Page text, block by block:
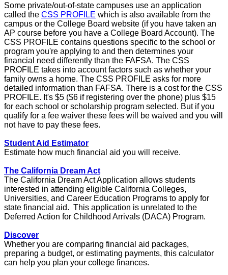
Some private/out-of-state campuses use an application
called the CSS PROFILE which is also available from the
campus or the College Board website (if you have taken an
AP course before you have a College Board Account). The
CSS PROFILE contains questions specific to the school or
program you're applying to and then determines your
financial need differently than the FAFSA. The CSS
PROFILE takes into account factors such as whether your
family owns a home. The CSS PROFILE asks for more
detailed information than FAFSA. There is a cost for the CSS
PROFILE. It's $5 ($6 if registering over the phone) plus $15
for each school or scholarship program selected. But if you
qualify for a fee waiver these fees will be waived and you will
not have to pay these fees.
Student Aid Estimator
Estimate how much financial aid you will receive.
The California Dream Act
The California Dream Act Application allows students
interested in attending eligible California Colleges,
Universities, and Career Education Programs to apply for
state financial aid. This application is unrelated to the
Deferred Action for Childhood Arrivals (DACA) Program.
Discover
Whether you are comparing financial aid packages,
preparing a budget, or estimating payments, this calculator
can help you plan your college finances.